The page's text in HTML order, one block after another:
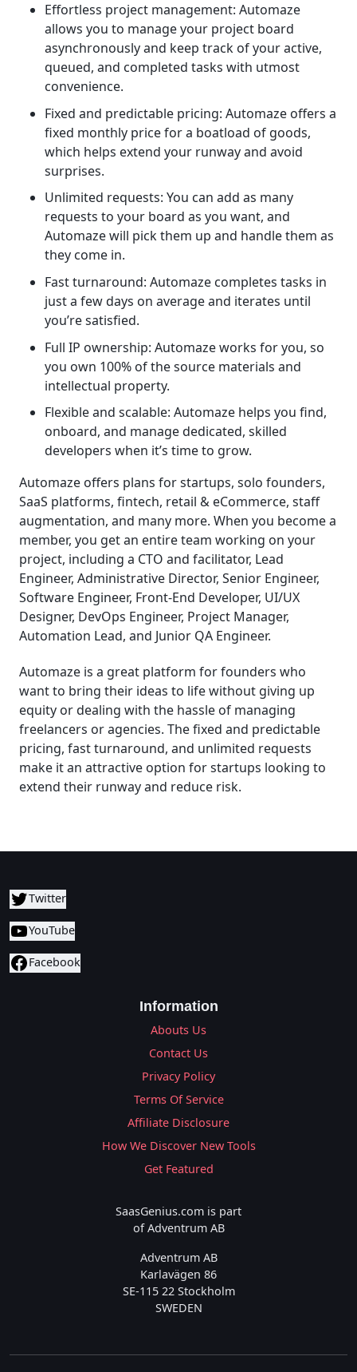
Effortless project management: Automaze
allows you to manage your project board
asynchronously and keep track of your active,
queued, and completed tasks with utmost
convenience.
Fixed and predictable pricing: Automaze offers a
fixed monthly price for a boatload of goods,
which helps extend your runway and avoid
surprises.
Unlimited requests: You can add as many
requests to your board as you want, and
Automaze will pick them up and handle them as
they come in.
Fast turnaround: Automaze completes tasks in
just a few days on average and iterates until
you’re satisfied.
Full IP ownership: Automaze works for you, so
you own 100% of the source materials and
intellectual property.
Flexible and scalable: Automaze helps you find,
onboard, and manage dedicated, skilled
developers when it’s time to grow.
Automaze offers plans for startups, solo founders,
SaaS platforms, fintech, retail & eCommerce, staff
augmentation, and many more. When you become a
member, you get an entire team working on your
project, including a CTO and facilitator, Lead
Engineer, Administrative Director, Senior Engineer,
Software Engineer, Front-End Developer, UI/UX
Designer, DevOps Engineer, Project Manager,
Automation Lead, and Junior QA Engineer.
Automaze is a great platform for founders who
want to bring their ideas to life without giving up
equity or dealing with the hassle of managing
freelancers or agencies. The fixed and predictable
pricing, fast turnaround, and unlimited requests
make it an attractive option for startups looking to
extend their runway and reduce risk.
Twitter
YouTube
Facebook
Information
Abouts Us
Contact Us
Privacy Policy
Terms Of Service
Affiliate Disclosure
How We Discover New Tools
Get Featured
SaasGenius.com is part
of Adventrum AB
Adventrum AB
Karlavägen 86
SE-115 22 Stockholm
SWEDEN